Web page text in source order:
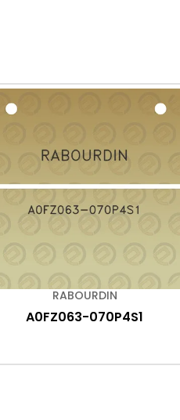
RABOURDIN
A0FZ063-070P4S1